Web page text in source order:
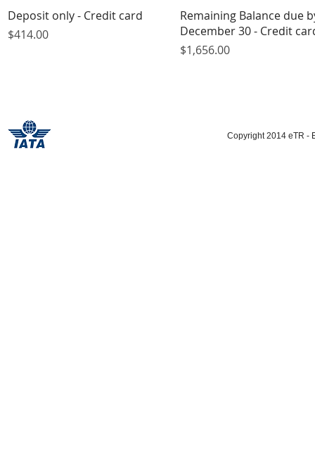
Quick View
Deposit only - Credit card
Price
$414.00
Quick View
Remaining Balance due
December 30 - Credit
Price
$1,656.00
Copyright 2014 eTR -